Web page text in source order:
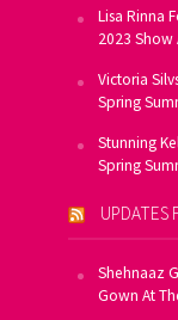
Lisa Rinna
2023 Show
Victoria
Spring
Stunning
Spring
UPDATES
Shehnaaz
Gown At